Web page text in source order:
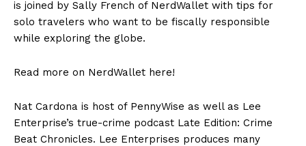
is joined by Sally French of NerdWallet with tips for
solo travelers who want to be fiscally responsible
while exploring the globe.
Read more on NerdWallet here!
Nat Cardona is host of PennyWise as well as Lee
Enterprise’s true-crime podcast Late Edition: Crime
Beat Chronicles. Lee Enterprises produces many